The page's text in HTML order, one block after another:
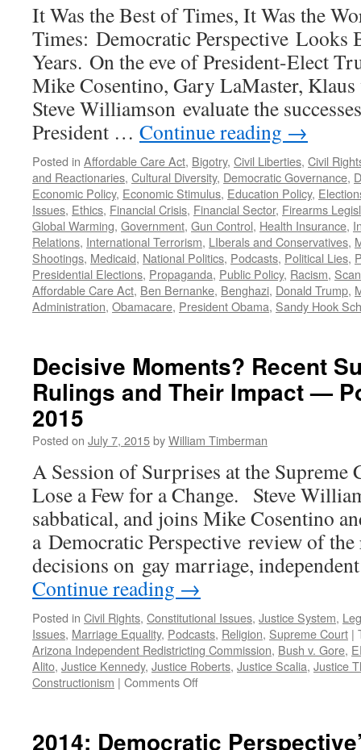
It Was the Best of Times, It Was the
Times: Democratic Perspective Looks
Years. On the eve of President-Elect
Mike Cosentino, Gary LaMaster,
Steve Williamson evaluate the
President … Continue reading →
Posted in Affordable Care Act, Bigotry, Civil Liberties, Civil
and Reactionaries, Cultural Diversity, Democratic Governance,
Economic Policy, Economic Stimulus, Education Policy,
Issues, Ethics, Financial Crisis, Financial Sector, Firearms
Global Warming, Government, Gun Control, Health Insurance,
Relations, International Terrorism, LIberals and Conservatives,
Shootings, Medicaid, National Politics, Podcasts, Political Lies,
Presidential Elections, Propaganda, Public Policy, Racism,
Affordable Care Act, Ben Bernanke, Benghazi, Donald Trump,
Administration, Obamacare, President Obama, Sandy Hook
Decisive Moments? Recent
Rulings and Their Impact —
2015
Posted on July 7, 2015byWilliam Timberman
A Session of Surprises at the Supreme
Lose a Few for a Change. Steve
sabbatical, and joins Mike Cosentino
a Democratic Perspective review of
decisions on gay marriage,
Continue reading →
Posted in Civil Rights, Constitutional Issues, Justice System,
Issues, Marriage Equality, Podcasts, Religion, Supreme Court |
Arizona Independent Redistricting Commission, Bush v. Gore,
Alito, Justice Kennedy, Justice Roberts, Justice Scalia, Justice
Constructionism | Comments Offon
Supreme
2014: Democratic